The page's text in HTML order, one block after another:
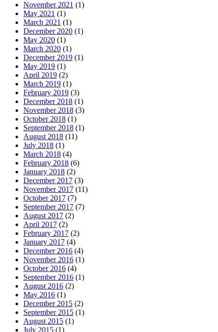
November 2021 (1)
May 2021 (1)
March 2021 (1)
December 2020 (1)
May 2020 (1)
March 2020 (1)
December 2019 (1)
May 2019 (1)
April 2019 (2)
March 2019 (1)
February 2019 (3)
December 2018 (1)
November 2018 (3)
October 2018 (1)
September 2018 (1)
August 2018 (11)
July 2018 (1)
March 2018 (4)
February 2018 (6)
January 2018 (2)
December 2017 (3)
November 2017 (11)
October 2017 (7)
September 2017 (7)
August 2017 (2)
April 2017 (2)
February 2017 (2)
January 2017 (4)
December 2016 (4)
November 2016 (1)
October 2016 (4)
September 2016 (1)
August 2016 (2)
May 2016 (1)
December 2015 (2)
September 2015 (1)
August 2015 (1)
July 2015 (1)